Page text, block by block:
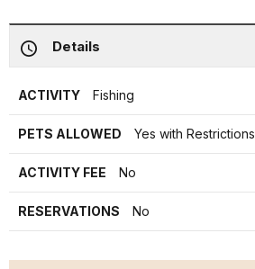
Details
ACTIVITY Fishing
PETS ALLOWED Yes with Restrictions
ACTIVITY FEE No
RESERVATIONS No